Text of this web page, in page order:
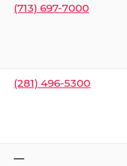
(713) 697-7000
(281) 496-5300
—